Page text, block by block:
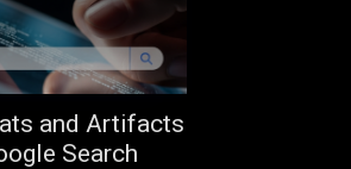
and Artifacts
Search